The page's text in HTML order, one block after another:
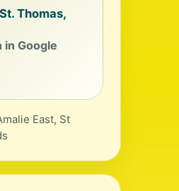
Thomas,
in Google
East, St